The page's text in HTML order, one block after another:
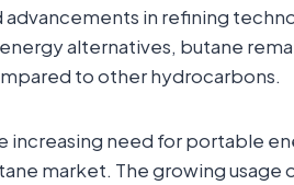
in refining
alternatives, butane
to other hydrocarbons.
increasing need for portable
market. The growing usage